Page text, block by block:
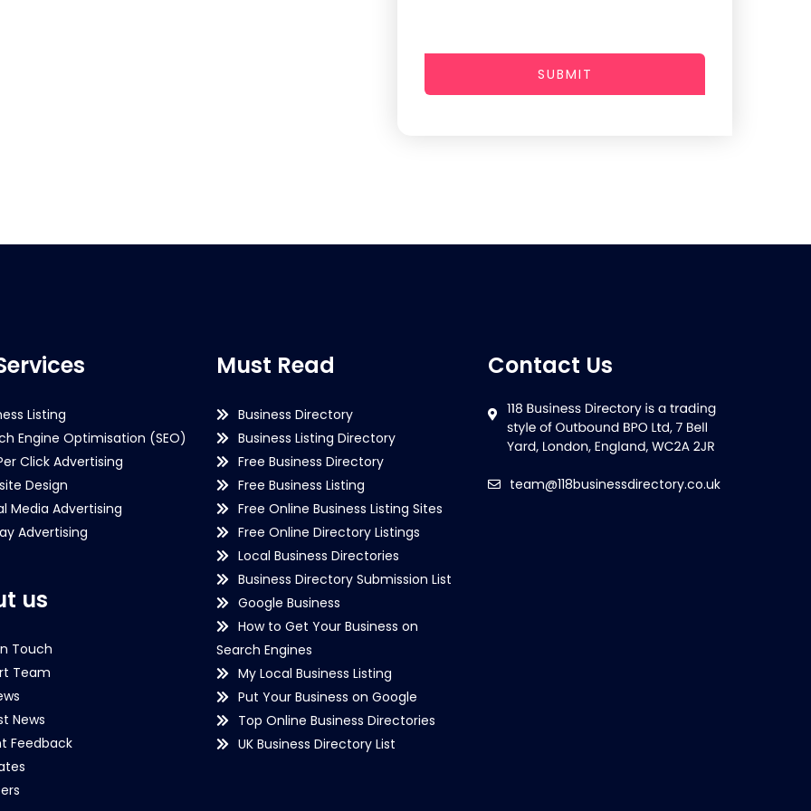
SUBMIT
Listing
Engine Optimisation (SEO)
Click Advertising
Design
Media Advertising
Advertising
us
Touch
Team
News
Feedback
Must Read
Business Directory
Business Listing Directory
Free Business Directory
Free Business Listing
Free Online Business Listing Sites
Free Online Directory Listings
Local Business Directories
Business Directory Submission List
Google Business
How to Get Your Business on
Search Engines
My Local Business Listing
Put Your Business on Google
Top Online Business Directories
UK Business Directory List
Contact Us
team@118businessdirectory.co.uk